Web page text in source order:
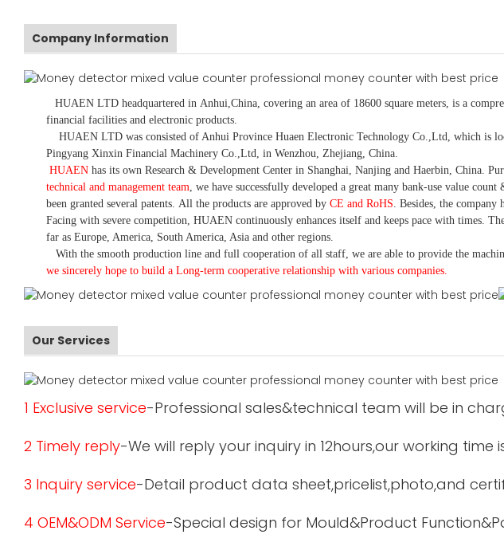
Company Information
HUAEN LTD headquartered in Anhui ,China , covering an area of 18600 square meters, is a
financial facilities and electronic products
HUAEN LTD was consisted of Anhui Province Huaen Electronic Technology Co.,Ltd, which is
Pingyang Xinxin Financial Machinery Co.,Ltd, in Wenzhou, Zhejiang, China.
HUAEN has its own Research & Development Center in Shanghai, Nanjing and Haerbin, China. P
technical and management team we have successfully developed a great many bank-use value count
been granted several patents. All the products are approved by CE and RoHS . Besides, the
Facing with severe competition, HUAEN continuously enhances itself and keeps pace with times.
far as Europe, America, South America, Asia and other regions.
With the smooth production line and full cooperation of all staff, we are able to provide the
we sincerely hope to build a Long-term cooperative relationship with various companies.
Our Services
1 Exclusive service-Professional sales&technical team will be in
2 Timely reply-We will reply your inquiry in 12hours,our working time
3 Inquiry service-Detail product data sheet,pricelist,photo,and
4 OEM&ODM Service-Special design for Mould&Product